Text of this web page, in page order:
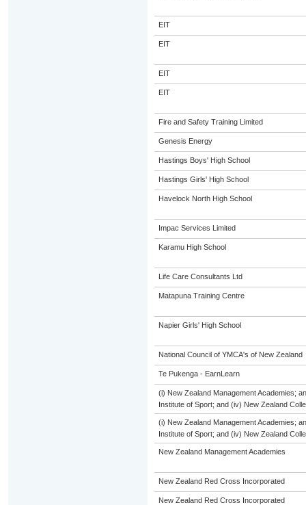
EIT
EIT
EIT
EIT
Fire and Safety Training Limited
Genesis Energy
Hastings Boys' High School
Hastings Girls' High School
Havelock North High School
Impac Services Limited
Karamu High School
Life Care Consultants Ltd
Matapuna Training Centre
Napier Girls' High School
National Council of YMCA's of New Zealand
Te Pukenga - EarnLearn
(i) New Zealand Management Academies;
Institute of Sport; and (iv) New Zealand
(i) New Zealand Management Academies;
Institute of Sport; and (iv) New Zealand
New Zealand Management Academies
New Zealand Red Cross Incorporated
New Zealand Red Cross Incorporated